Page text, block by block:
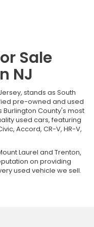
Sale
NJ
stands as South
pre-owned and used
County's most
used cars, featuring
Accord, CR-V, HR-V,
Laurel and Trenton,
on providing
used vehicle we sell.